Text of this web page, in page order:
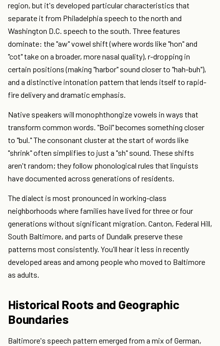
region, but it's developed particular characteristics that
separate it from Philadelphia speech to the north and
Washington D.C. speech to the south. Three features
dominate: the "aw" vowel shift (where words like "hon" and
"cot" take on a broader, more nasal quality), r-dropping in
certain positions (making "harbor" sound closer to "hah-buh"),
and a distinctive intonation pattern that lends itself to rapid-
fire delivery and dramatic emphasis.
Native speakers will monophthongize vowels in ways that
transform common words. "Boil" becomes something closer
to "bul." The consonant cluster at the start of words like
"shrink" often simplifies to just a "sh" sound. These shifts
aren't random; they follow phonological rules that linguists
have documented across generations of residents.
The dialect is most pronounced in working-class
neighborhoods where families have lived for three or four
generations without significant migration. Canton, Federal Hill,
South Baltimore, and parts of Dundalk preserve these
patterns most consistently. You'll hear it less in recently
developed areas and among people who moved to Baltimore
as adults.
Historical Roots and Geographic
Boundaries
Baltimore's speech pattern emerged from a mix of German,